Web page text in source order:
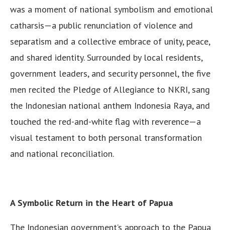
was a moment of national symbolism and emotional
catharsis—a public renunciation of violence and
separatism and a collective embrace of unity, peace,
and shared identity. Surrounded by local residents,
government leaders, and security personnel, the five
men recited the Pledge of Allegiance to NKRI, sang
the Indonesian national anthem Indonesia Raya, and
touched the red-and-white flag with reverence—a
visual testament to both personal transformation
and national reconciliation.
A Symbolic Return in the Heart of Papua
The Indonesian government’s approach to the Papua